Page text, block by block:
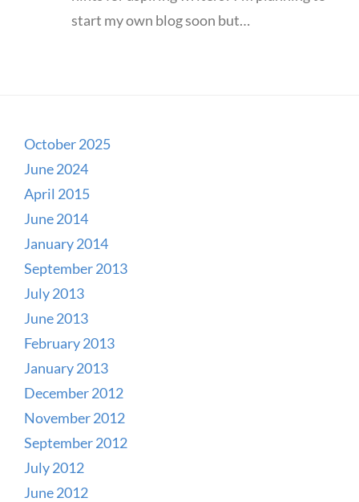
start my own blog soon but…
October 2025
June 2024
April 2015
June 2014
January 2014
September 2013
July 2013
June 2013
February 2013
January 2013
December 2012
November 2012
September 2012
July 2012
June 2012